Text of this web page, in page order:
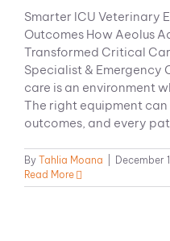
Smarter ICU Veterinary
Outcomes How Aeolus
Transformed Critical
Specialist & Emergency
care is an environment
The right equipment
outcomes, and every
By Tahlia Moana December
Read More